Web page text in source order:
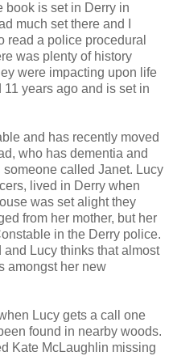
book is set in Derry in
much set there and I
read a police procedural
was plenty of history
were impacting upon life
years ago and is set in
and has recently moved
who has dementia and
called Janet. Lucy
lived in Derry when
was set alight they
from her mother, but her
in the Derry police.
Lucy thinks that almost
amongst her new
Lucy gets a call one
found in nearby woods.
Kate McLaughlin missing